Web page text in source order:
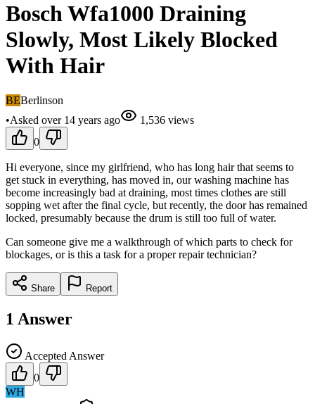
Bosch Wfa1000 Draining
Slowly, Most Likely Blocked
With Hair
BEBerlinson
•Asked over 14 years ago 1,536 views
0
Hi everyone, since my girlfriend, who has long hair that seems to
get stuck in everything, has moved in, our washing machine has
become increasingly bad at draining, most times clothes are still
sopping wet after the final cycle, but recently, the door has remained
locked, presumably because the drum is still too full of water.
Can someone give me a walkthrough of which parts to check for
blockages, or is this a task for a proper repair technician?
Share Report
1 Answer
Accepted Answer
0
WH